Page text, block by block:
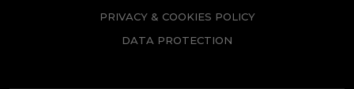
PRIVACY & COOKIES POLICY
DATA PROTECTION